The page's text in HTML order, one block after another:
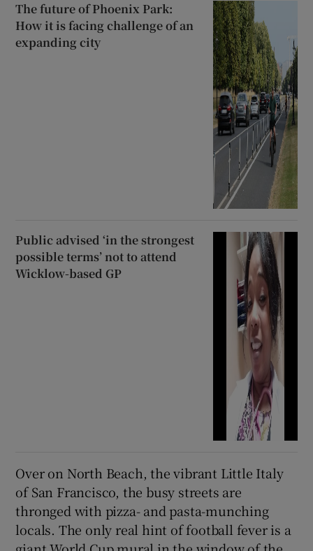
The future of Phoenix Park:
How it is facing challenge of an
expanding city
Public advised ‘in the strongest
possible terms’ not to attend
Wicklow-based GP
Over on North Beach, the vibrant Little Italy
of San Francisco, the busy streets are
thronged with pizza- and pasta-munching
locals. The only real hint of football fever is a